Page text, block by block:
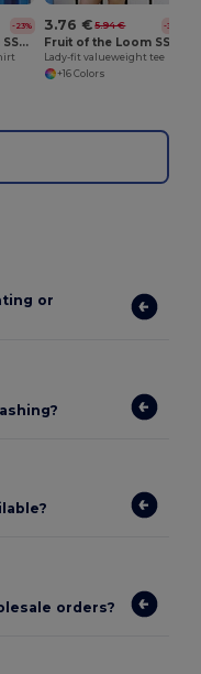
-23%
Fruit of the Loom SS047
3.76 € 5.94 € -37%
Lady-fit valueweight tee
+16 Colors
or
orders?